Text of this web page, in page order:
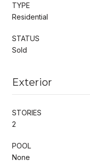
TYPE
Residential
STATUS
Sold
Exterior
STORIES
2
POOL
None